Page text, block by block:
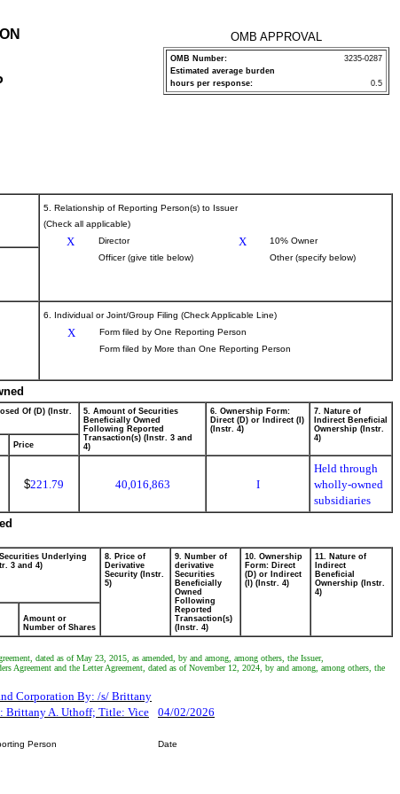
OMB APPROVAL
OMB Number:
3235-0287
Estimated average burden
hours per response:
0.5
5. Relationship of Reporting Person(s) to Issuer
(Check all applicable)
X Director X
10% Owner
Officer (give title below)
Other (specify below)
6. Individual or Joint/Group Filing (Check Applicable Line)
X
Form filed by One Reporting Person
Form filed by More than One Reporting Person
Of (D) (Instr.
5. Amount of Securities
Beneficially Owned
Following Reported
Transaction(s) (Instr. 3 and
4)
6. Ownership Form:
Direct (D) or Indirect (I)
(Instr. 4)
7. Nature of
Indirect Beneficial
Ownership (Instr.
4)
Price
$221.79 40,016,863 I
Held through
wholly-owned
subsidiaries
Underlying
3 and 4)
8. Price of
Derivative
Security (Instr.
5)
9. Number of
derivative
Securities
Beneficially
Owned
Following
Reported
Transaction(s)
(Instr. 4)
10. Ownership
Form: Direct
(D) or Indirect
(I) (Instr. 4)
11. Nature of
Indirect
Beneficial
Ownership (Instr.
4)
Amount or
Number of Shares
dated as of May 23, 2015, as amended, by and among, among others, the Issuer,
Agreement and the Letter Agreement, dated as of November 12, 2024, by and among, among others, the
Corporation By: /s/ Brittany
Brittany A. Uthoff; Title: Vice
04/02/2026
Person
Date